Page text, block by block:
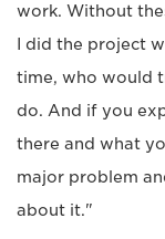
work. Without
I did the project
time, who would
do. And if you
there and what
major problem
about it."